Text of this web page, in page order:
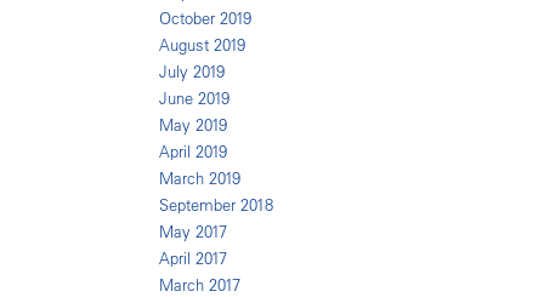
October 2019
August 2019
July 2019
June 2019
May 2019
April 2019
March 2019
September 2018
May 2017
April 2017
March 2017